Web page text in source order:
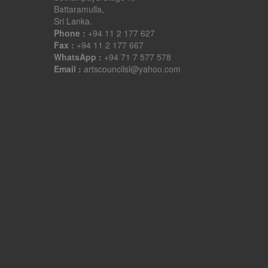
Battaramulla,
Sri Lanka.
Phone : +94 11 2 177 627
Fax : +94 11 2 177 667
WhatsApp : +94 71 7 577 578
Email : artscouncilsl@yahoo.com